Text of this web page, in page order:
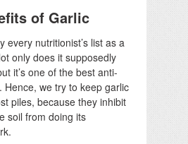
of Garlic
every nutritionist’s list as a
only does it supposedly
it’s one of the best anti-
Hence, we try to keep garlic
piles, because they inhibit
soil from doing its